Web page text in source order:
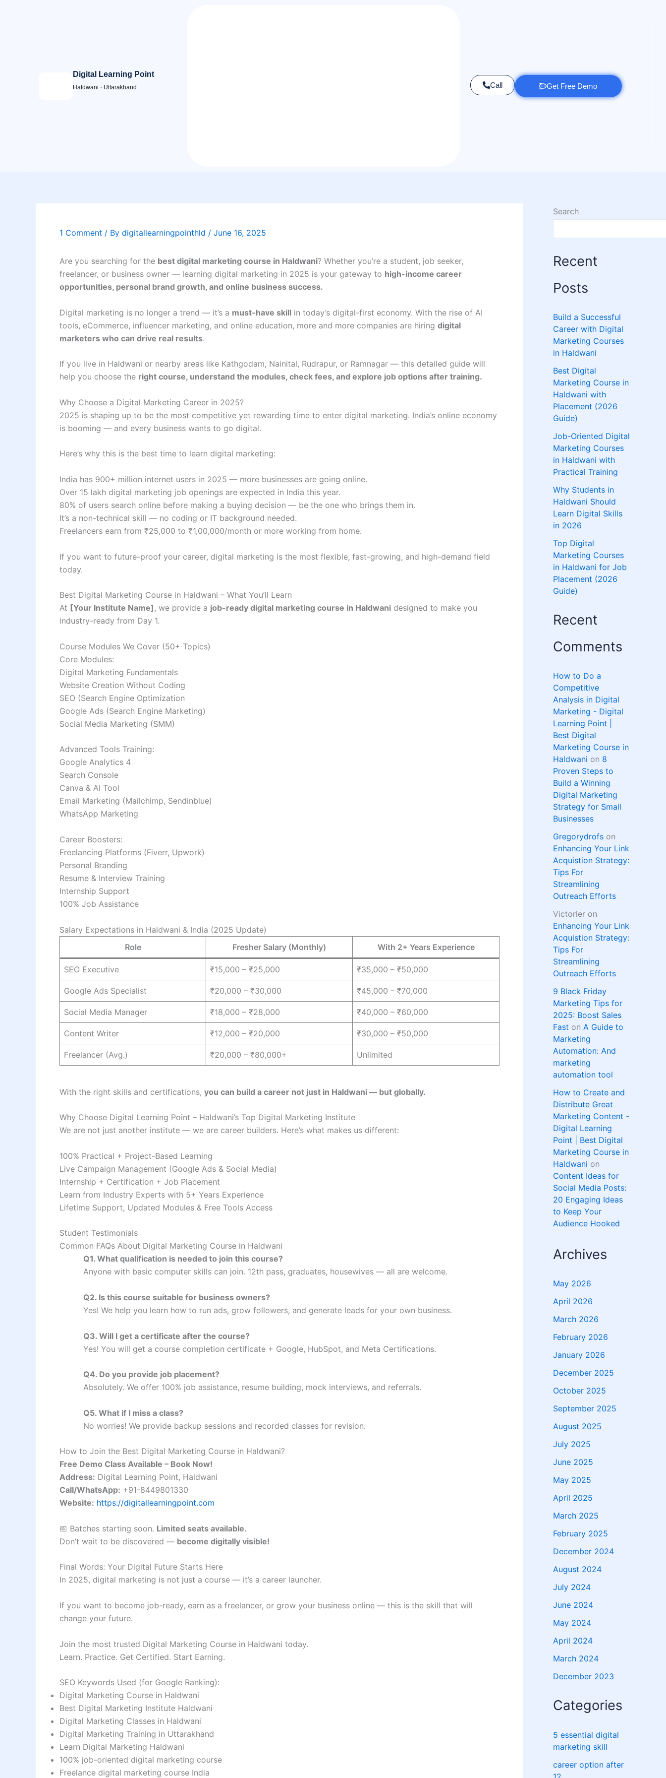
Digital Learning Point
Haldwani · Uttarakhand Call Get Free Demo
1 Comment / By digitallearningpointhld / June 16, 2025
Are you searching for the best digital marketing course in Haldwani? Whether you’re a student, job seeker,
freelancer, or business owner — learning digital marketing in 2025 is your gateway to high-income career
opportunities, personal brand growth, and online business success.
Digital marketing is no longer a trend — it’s a must-have skill in today’s digital-first economy. With the rise of AI
tools, eCommerce, influencer marketing, and online education, more and more companies are hiring digital
marketers who can drive real results.
If you live in Haldwani or nearby areas like Kathgodam, Nainital, Rudrapur, or Ramnagar — this detailed guide will
help you choose the right course, understand the modules, check fees, and explore job options after training.
Why Choose a Digital Marketing Career in 2025?
2025 is shaping up to be the most competitive yet rewarding time to enter digital marketing. India’s online economy
is booming — and every business wants to go digital.
Here’s why this is the best time to learn digital marketing:
India has 900+ million internet users in 2025 — more businesses are going online.
Over 15 lakh digital marketing job openings are expected in India this year.
80% of users search online before making a buying decision — be the one who brings them in.
It’s a non-technical skill — no coding or IT background needed.
Freelancers earn from ₹25,000 to ₹1,00,000/month or more working from home.
If you want to future-proof your career, digital marketing is the most flexible, fast-growing, and high-demand field
today.
Best Digital Marketing Course in Haldwani – What You’ll Learn
At [Your Institute Name], we provide a job-ready digital marketing course in Haldwani designed to make you
industry-ready from Day 1.
Course Modules We Cover (50+ Topics)
Core Modules:
Digital Marketing Fundamentals
Website Creation Without Coding
SEO (Search Engine Optimization
Google Ads (Search Engine Marketing)
Social Media Marketing (SMM)
Advanced Tools Training:
Google Analytics 4
Search Console
Canva & AI Tool
Email Marketing (Mailchimp, Sendinblue)
WhatsApp Marketing
Career Boosters:
Freelancing Platforms (Fiverr, Upwork)
Personal Branding
Resume & Interview Training
Internship Support
100% Job Assistance
Salary Expectations in Haldwani & India (2025 Update)
Role
Fresher Salary (Monthly) With 2+ Years Experience
SEO Executive ₹15,000 – ₹25,000 ₹35,000 – ₹50,000
Google Ads Specialist ₹20,000 – ₹30,000 ₹45,000 – ₹70,000
Social Media Manager ₹18,000 – ₹28,000 ₹40,000 – ₹60,000
Content Writer ₹12,000 – ₹20,000 ₹30,000 – ₹50,000
Freelancer (Avg.) ₹20,000 – ₹80,000+ Unlimited
With the right skills and certifications, you can build a career not just in Haldwani — but globally.
Why Choose Digital Learning Point – Haldwani’s Top Digital Marketing Institute
We are not just another institute — we are career builders. Here’s what makes us different:
100% Practical + Project-Based Learning
Live Campaign Management (Google Ads & Social Media)
Internship + Certification + Job Placement
Learn from Industry Experts with 5+ Years Experience
Lifetime Support, Updated Modules & Free Tools Access
Student Testimonials
Common FAQs About Digital Marketing Course in Haldwani
Q1. What qualification is needed to join this course?
Anyone with basic computer skills can join. 12th pass, graduates, housewives — all are welcome.
Q2. Is this course suitable for business owners?
Yes! We help you learn how to run ads, grow followers, and generate leads for your own business.
Q3. Will I get a certificate after the course?
Yes! You will get a course completion certificate + Google, HubSpot, and Meta Certifications.
Q4. Do you provide job placement?
Absolutely. We offer 100% job assistance, resume building, mock interviews, and referrals.
Q5. What if I miss a class?
No worries! We provide backup sessions and recorded classes for revision.
How to Join the Best Digital Marketing Course in Haldwani?
Free Demo Class Available – Book Now!
Address: Digital Learning Point, Haldwani
Call/WhatsApp: +91-8449801330
Website: https://digitallearningpoint.com
📅 Batches starting soon. Limited seats available.
Don’t wait to be discovered — become digitally visible!
Final Words: Your Digital Future Starts Here
In 2025, digital marketing is not just a course — it’s a career launcher.
If you want to become job-ready, earn as a freelancer, or grow your business online — this is the skill that will
change your future.
Join the most trusted Digital Marketing Course in Haldwani today.
Learn. Practice. Get Certified. Start Earning.
SEO Keywords Used (for Google Ranking):
Digital Marketing Course in Haldwani
Best Digital Marketing Institute Haldwani
Digital Marketing Classes in Haldwani
Digital Marketing Training in Uttarakhand
Learn Digital Marketing Haldwani
100% job-oriented digital marketing course
Freelance digital marketing course India
Search
Recent
Posts
Build a Successful
Career with Digital
Marketing Courses
in Haldwani
Best Digital
Marketing Course in
Haldwani with
Placement (2026
Guide)
Job-Oriented Digital
Marketing Courses
in Haldwani with
Practical Training
Why Students in
Haldwani Should
Learn Digital Skills
in 2026
Top Digital
Marketing Courses
in Haldwani for Job
Placement (2026
Guide)
Recent
Comments
How to Do a
Competitive
Analysis in Digital
Marketing - Digital
Learning Point |
Best Digital
Marketing Course in
Haldwani on 8
Proven Steps to
Build a Winning
Digital Marketing
Strategy for Small
Businesses
Gregorydrofs on
Enhancing Your Link
Acquistion Strategy:
Tips For
Streamlining
Outreach Efforts
Victorler on
Enhancing Your Link
Acquistion Strategy:
Tips For
Streamlining
Outreach Efforts
9 Black Friday
Marketing Tips for
2025: Boost Sales
Fast on A Guide to
Marketing
Automation: And
marketing
automation tool
How to Create and
Distribute Great
Marketing Content -
Digital Learning
Point | Best Digital
Marketing Course in
Haldwani on
Content Ideas for
Social Media Posts:
20 Engaging Ideas
to Keep Your
Audience Hooked
Archives
May 2026
April 2026
March 2026
February 2026
January 2026
December 2025
October 2025
September 2025
August 2025
July 2025
June 2025
May 2025
April 2025
March 2025
February 2025
December 2024
August 2024
July 2024
June 2024
May 2024
April 2024
March 2024
December 2023
Categories
5 essential digital
marketing skill
career option after